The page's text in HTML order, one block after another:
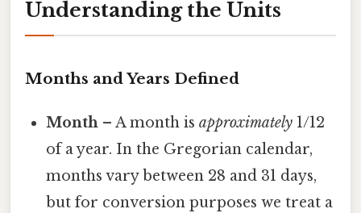
Understanding the Units
Months and Years Defined
Month – A month isapproximately 1/12
of a year. In the Gregorian calendar,
months vary between 28 and 31 days,
but for conversion purposes we treat a